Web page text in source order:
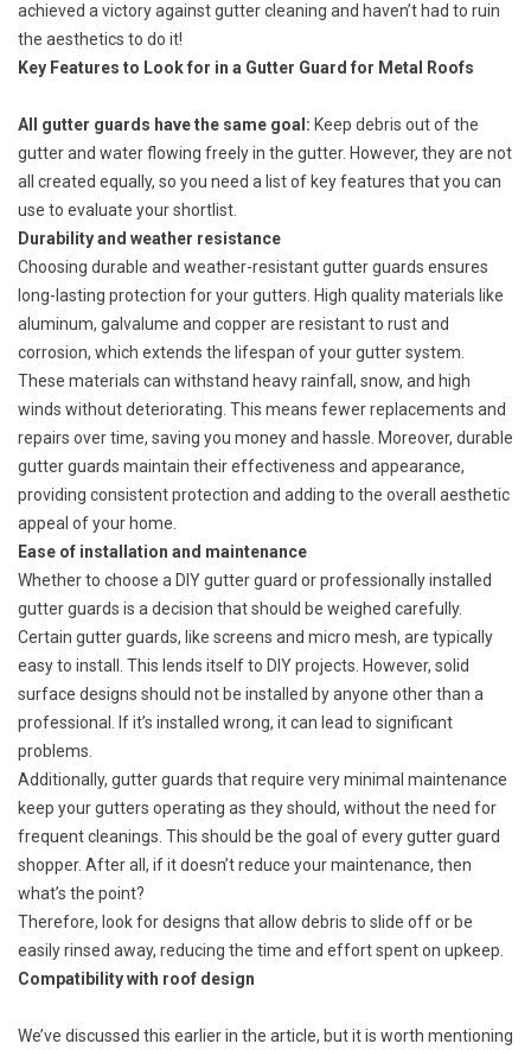
achieved a victory against gutter cleaning and haven’t had to ruin
the aesthetics to do it!
Key Features to Look for in a Gutter Guard for Metal Roofs
All gutter guards have the same goal: Keep debris out of the
gutter and water flowing freely in the gutter. However, they are not
all created equally, so you need a list of key features that you can
use to evaluate your shortlist.
Durability and weather resistance
Choosing durable and weather-resistant gutter guards ensures
long-lasting protection for your gutters. High quality materials like
aluminum, galvalume and copper are resistant to rust and
corrosion, which extends the lifespan of your gutter system.
These materials can withstand heavy rainfall , snow, and high
winds without deteriorating. This means fewer replacements and
repairs over time, saving you money and hassle. Moreover, durable
gutter guards maintain their effectiveness and appearance,
providing consistent protection and adding to the overall aesthetic
appeal of your home​.
Ease of installation and maintenance
Whether to choose a DIY gutter guard or professionally installed
gutter guards is a decision that should be weighed carefully.
Certain gutter guards, like screens and micro mesh, are typically
easy to install. This lends itself to DIY projects. However, solid
surface designs should not be installed by anyone other than a
professional. If it’s installed wrong, it can lead to significant
problems.
Additionally, gutter guards that require very minimal maintenance
keep your gutters operating as they should, without the need for
frequent cleanings. This should be the goal of every gutter guard
shopper. After all, if it doesn’t reduce your maintenance, then
what’s the point?
Therefore, look for designs that allow debris to slide off or be
easily rinsed away, reducing the time and effort spent on upkeep.
Compatibility with roof design
We’ve discussed this earlier in the article, but it is worth mentioning